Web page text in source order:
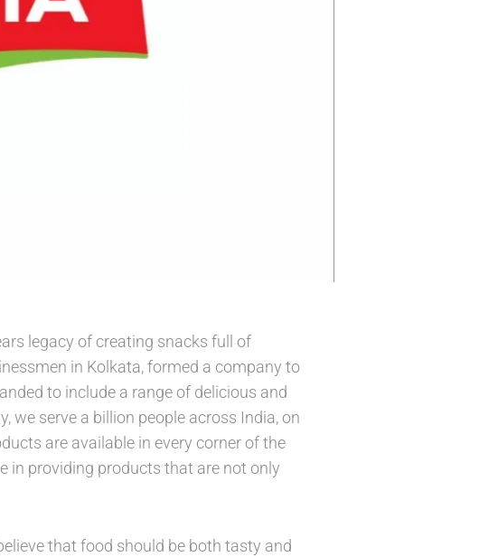
legacy of creating snacks full of
in Kolkata, formed a company to
to include a range of delicious and
we serve a billion people across India, on
are available in every corner of the
in providing products that are not only
that food should be both tasty and